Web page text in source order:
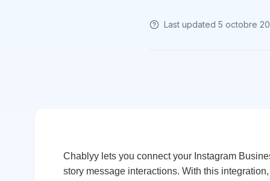
Last updated 5 octobre
Chablyy lets you connect your Instagram
story message interactions. With this